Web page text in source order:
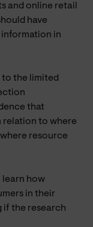
and online retail
have
in
the limited
that
relation to where
resource
learn how
in their
if the research